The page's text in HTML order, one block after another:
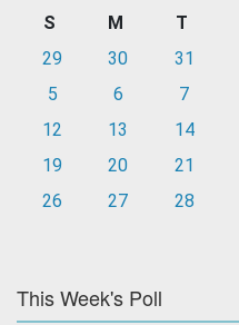
S M T
29
30 31
5
6 7
12
13 14
19
20 21
26
27 28
This Week's Poll